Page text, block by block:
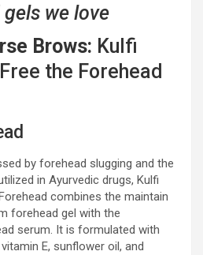
we love
Brows: Kulfi
the Forehead
by forehead slugging and the
in Ayurvedic drugs, Kulfi
combines the maintain
forehead gel with the
serum. It is formulated with
E, sunflower oil, and